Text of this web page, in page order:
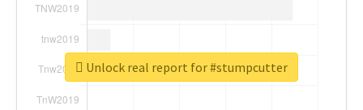
Unlock real report for #stumpcutter